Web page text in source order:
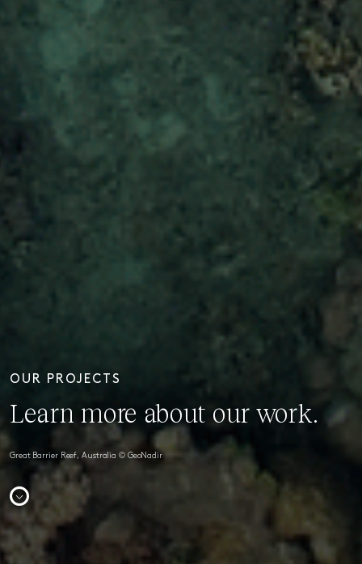
OUR PROJECTS
Learn more about our work.
Great Barrier Reef, Australia © GeoNadir